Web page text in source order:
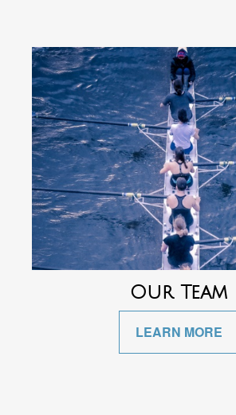
Our Team
LEARN MORE